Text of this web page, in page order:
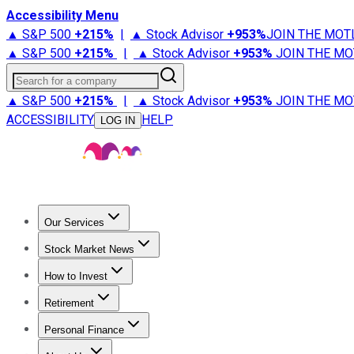
Accessibility Menu
▲ S&P 500 +215% | ▲ Stock Advisor +953%JOIN THE
▲ S&P 500 +215% | ▲ Stock Advisor +953% JOIN THE
Search for a company
▲ S&P 500 +215% | ▲ Stock Advisor +953% JOIN THE
ACCESSIBILITY
LOG IN HELP
Our Services
Stock Advisor
Stock Market News
Trending NewsStock Market News
How to Invest
How to Invest Money
Retirement
Retirement NewsRetirement 101
Personal Finance
Best Credit Cards